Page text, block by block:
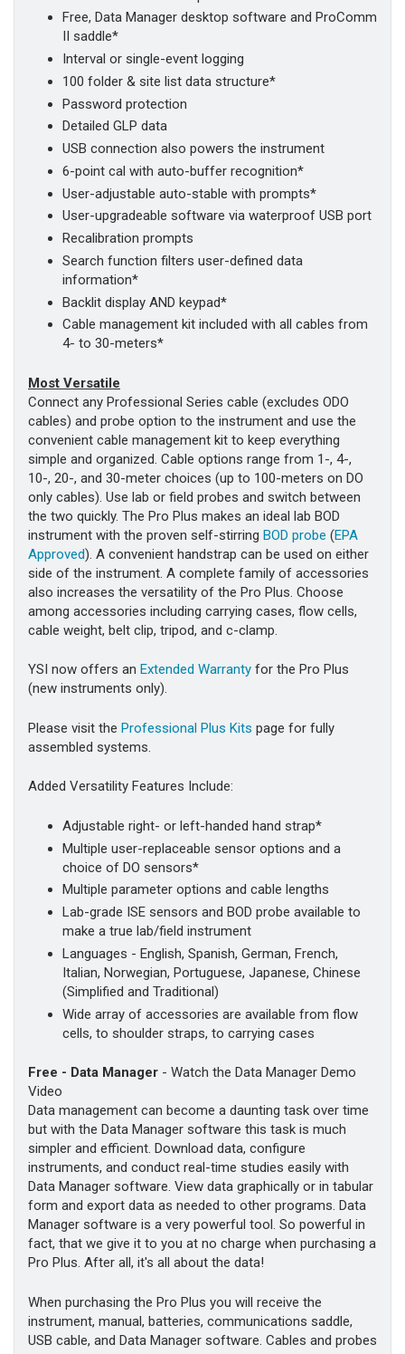
Free, Data Manager desktop software and ProComm
II saddle*
Interval or single-event logging
100 folder & site list data structure*
Password protection
Detailed GLP data
USB connection also powers the instrument
6-point cal with auto-buffer recognition*
User-adjustable auto-stable with prompts*
User-upgradeable software via waterproof USB port
Recalibration prompts
Search function filters user-defined data
information*
Backlit display AND keypad*
Cable management kit included with all cables from
4- to 30-meters*
Most Versatile
Connect any Professional Series cable (excludes ODO
cables) and probe option to the instrument and use the
convenient cable management kit to keep everything
simple and organized. Cable options range from 1-, 4-,
10-, 20-, and 30-meter choices (up to 100-meters on DO
only cables). Use lab or field probes and switch between
the two quickly. The Pro Plus makes an ideal lab BOD
instrument with the proven self-stirring BOD probe (EPA
Approved). A convenient handstrap can be used on either
side of the instrument. A complete family of accessories
also increases the versatility of the Pro Plus. Choose
among accessories including carrying cases, flow cells,
cable weight, belt clip, tripod, and c-clamp.
YSI now offers an Extended Warranty for the Pro Plus
(new instruments only).
Please visit the Professional Plus Kits page for fully
assembled systems.
Added Versatility Features Include:
Adjustable right- or left-handed hand strap*
Multiple user-replaceable sensor options and a
choice of DO sensors*
Multiple parameter options and cable lengths
Lab-grade ISE sensors and BOD probe available to
make a true lab/field instrument
Languages - English, Spanish, German, French,
Italian, Norwegian, Portuguese, Japanese, Chinese
(Simplified and Traditional)
Wide array of accessories are available from flow
cells, to shoulder straps, to carrying cases
Free - Data Manager - Watch the Data Manager Demo
Video
Data management can become a daunting task over time
but with the Data Manager software this task is much
simpler and efficient. Download data, configure
instruments, and conduct real-time studies easily with
Data Manager software. View data graphically or in tabular
form and export data as needed to other programs. Data
Manager software is a very powerful tool. So powerful in
fact, that we give it to you at no charge when purchasing a
Pro Plus. After all, it's all about the data!
When purchasing the Pro Plus you will receive the
instrument, manual, batteries, communications saddle,
USB cable, and Data Manager software. Cables and probes